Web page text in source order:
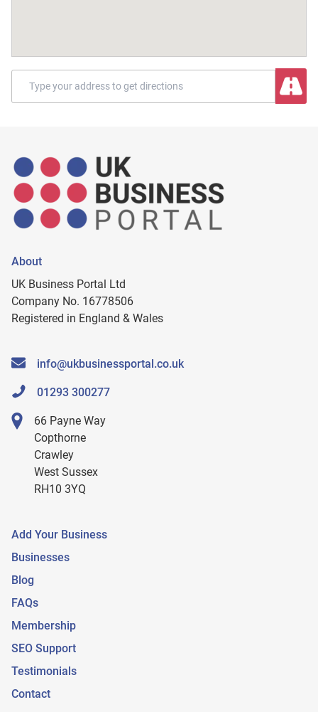
About
UK Business Portal Ltd
Company No. 16778506
Registered in England & Wales
info@ukbusinessportal.co.uk
01293 300277
66 Payne Way
Copthorne
Crawley
West Sussex
RH10 3YQ
Add Your Business
Businesses
Blog
FAQs
Membership
SEO Support
Testimonials
Contact